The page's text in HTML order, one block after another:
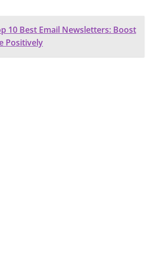
10 Best Email Newsletters: Boost
Positively